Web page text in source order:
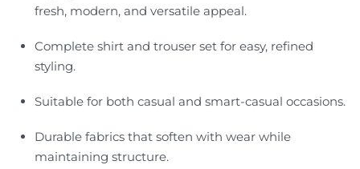
fresh, modern, and versatile appeal.
Complete shirt and trouser set for easy, refined
styling.
Suitable for both casual and smart-casual occasions.
Durable fabrics that soften with wear while
maintaining structure.